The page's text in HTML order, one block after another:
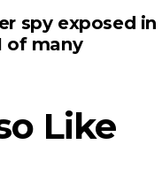
spy exposed in
of many
Like